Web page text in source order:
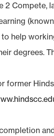
2 Compete,
to help
degrees.
former